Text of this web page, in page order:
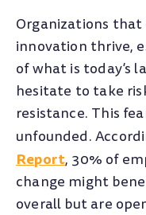
Organizations that
innovation thrive,
of what is today’s
hesitate to take
resistance. This
unfounded.
Report, 30% of
change might
overall but are